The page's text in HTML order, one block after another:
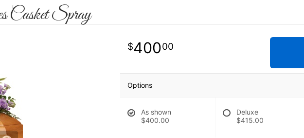
Casket Spray
40000
Options
As shown
$400.00
Deluxe
$415.00